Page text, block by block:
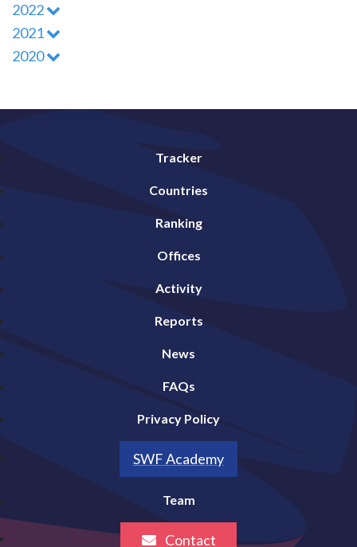
2022
2021
2020
Tracker
Countries
Ranking
Offices
Activity
Reports
News
FAQs
Privacy Policy
SWF Academy
Team
Contact